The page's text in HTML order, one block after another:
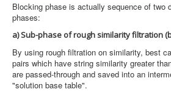
Blocking phase is actually sequence of two
phases:
a) Sub-phase of rough similarity filtration
By using rough filtration on similarity, best
pairs which have string similarity greater
are passed-through and saved into an
"solution base table".